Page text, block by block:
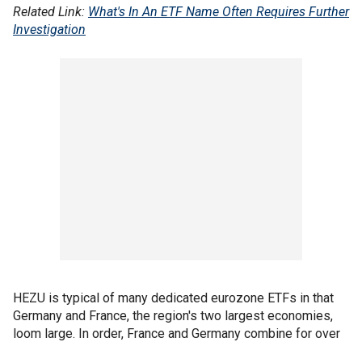
Related Link: What's In An ETF Name Often Requires Further
Investigation
HEZU is typical of many dedicated eurozone ETFs in that
Germany and France, the region's two largest economies,
loom large. In order, France and Germany combine for over